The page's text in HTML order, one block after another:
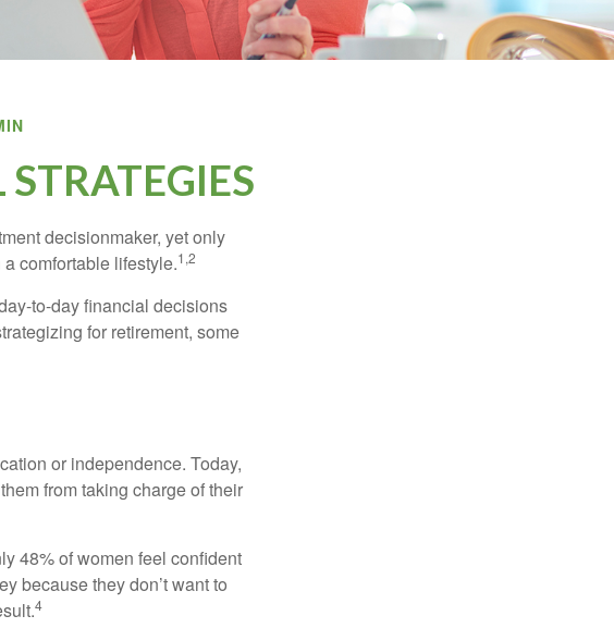
decisionmaker, yet only
comfortable lifestyle.1,2
to-day financial decisions
for retirement, some
or independence. Today,
from taking charge of their
48% of women feel confident
because they don’t want to
4